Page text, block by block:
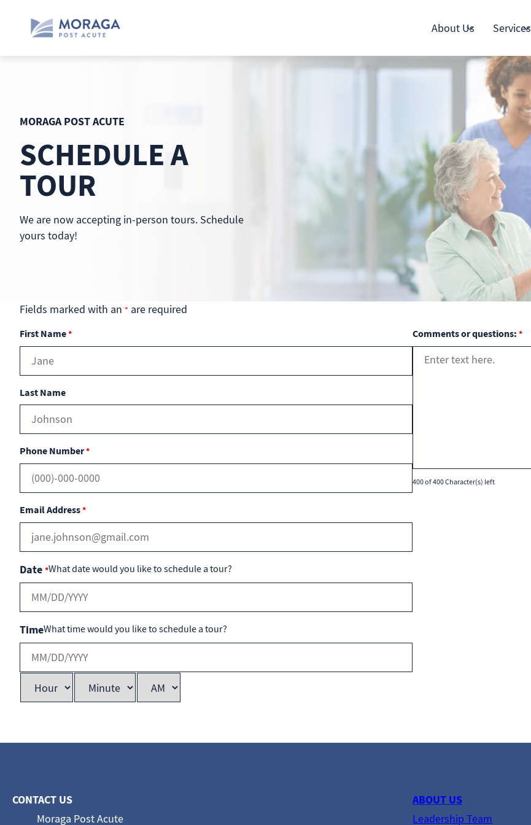
content
About Us Services
MORAGA POST ACUTE
SCHEDULE A
TOUR
We are now accepting in-person tours. Schedule
yours today!
Fields marked with an * are required
First Name*
Last Name
Phone Number*
Email Address*
Date *What date would you like to schedule a tour?
TimeWhat time would you like to schedule a tour?
Comments or questions: *
400 of 400 Character(s) left
CONTACT US
Moraga Post Acute
ABOUT US
Leadership Team